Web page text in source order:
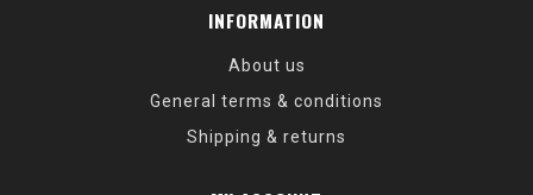
INFORMATION
About us
General terms & conditions
Shipping & returns